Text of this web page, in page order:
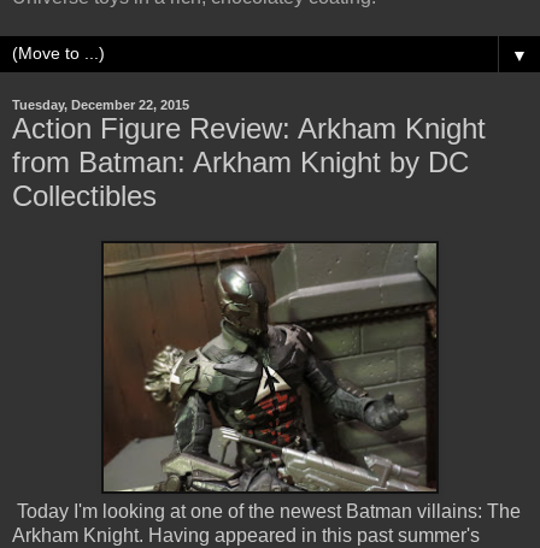
▼
Tuesday, December 22, 2015
Action Figure Review: Arkham Knight
from Batman: Arkham Knight by DC
Collectibles
Today I'm looking at one of the newest Batman villains: The
Arkham Knight. Having appeared in this past summer's